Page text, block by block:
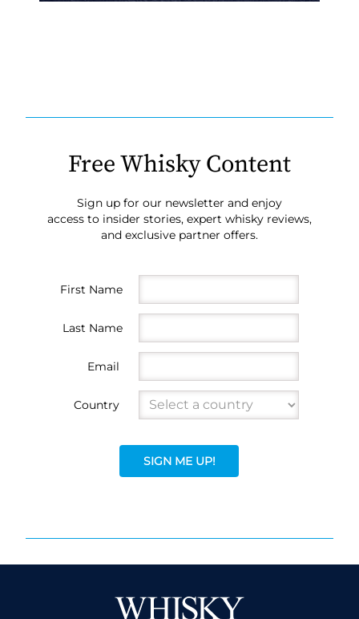
Free Whisky Content
Sign up for our newsletter and enjoy
access to insider stories, expert whisky reviews,
and exclusive partner offers.
First Name
Last Name
Email
Country
SIGN ME UP!